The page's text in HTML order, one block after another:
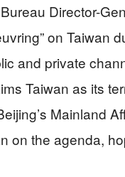
Director-
on Taiwan
and private
Taiwan as its
Mainland
on the agenda,